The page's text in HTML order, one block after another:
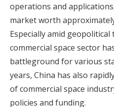
operations and
market worth
Especially amid geopolitical
commercial space sector
battleground for various
years, China has also
of commercial space
policies and funding.